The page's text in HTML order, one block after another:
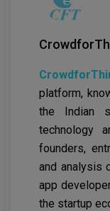
platform,
the Indian
technology
founders,
and analysis
app
the startup